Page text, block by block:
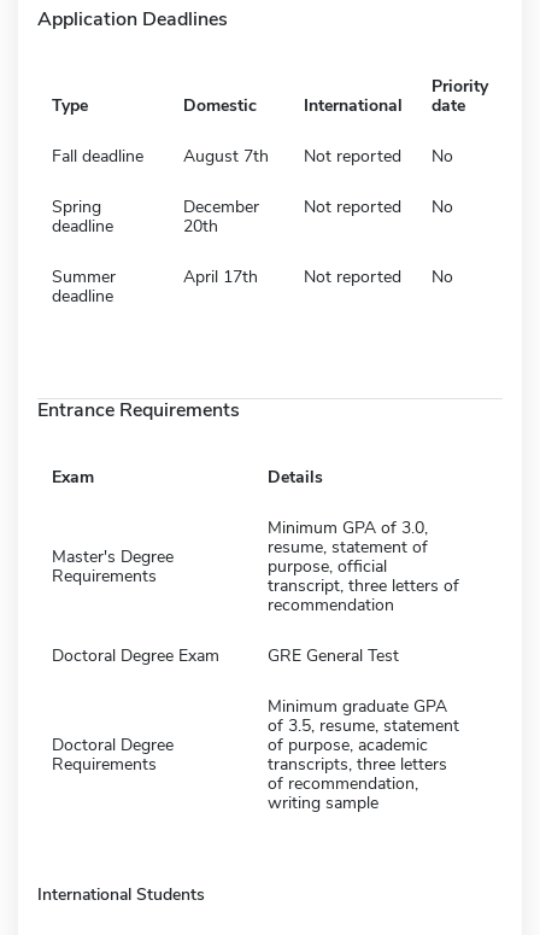
Application Deadlines
Type Domestic International
Priority
date
Fall deadline August 7th Not reported No
Spring
deadline
December
20th
Not reported No
Summer
deadline
April 17th Not reported No
Entrance Requirements
Exam Details
Master's Degree
Requirements
Minimum GPA of 3.0,
resume, statement of
purpose, official
transcript, three letters of
recommendation
Doctoral Degree Exam GRE General Test
Doctoral Degree
Requirements
Minimum graduate GPA
of 3.5, resume, statement
of purpose, academic
transcripts, three letters
of recommendation,
writing sample
International Students